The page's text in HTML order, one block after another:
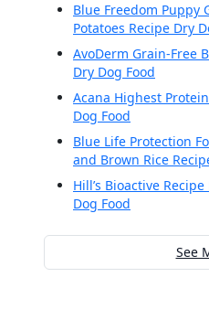
Blue Freedom Puppy
Potatoes Recipe Dry
AvoDerm Grain-Free
Dry Dog Food
Acana Highest
Dog Food
Blue Life Protection
and Brown Rice
Hill’s Bioactive
Dog Food
See